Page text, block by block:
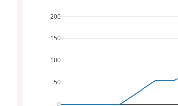
0
50
100
150
200